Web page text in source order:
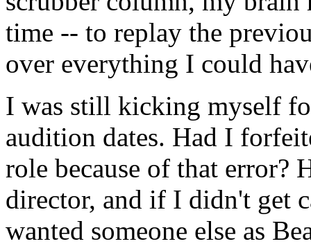
time -- to replay the
over everything I could
I was still kicking myself
audition dates. Had I
role because of that
director, and if I didn't get
wanted someone else as